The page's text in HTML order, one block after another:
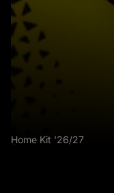
Home Kit '26/27